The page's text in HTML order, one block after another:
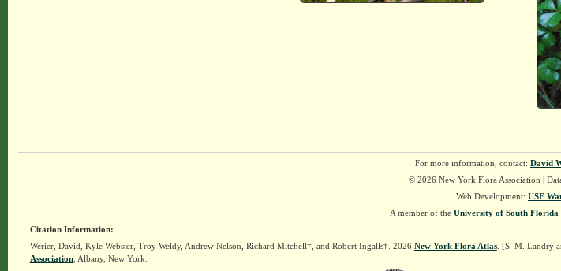
For more information, contact: David
© 2026 New York Flora Association |
Web Development: USF
A member of the University of South Florida
Citation Information:
Werier, David, Kyle Webster, Troy Weldy, Andrew Nelson, Richard Mitchell†, and Robert Ingalls†. 2026 New York Flora Atlas. [S. M. Landry
Association, Albany, New York.